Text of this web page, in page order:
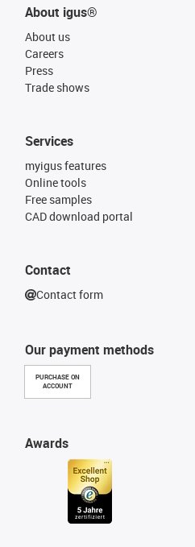
About igus®
About us
Careers
Press
Trade shows
Our payment methods
PURCHASE ON
ACCOUNT
Services
myigus features
Online tools
Free samples
CAD download portal
Awards
Contact
Contact form